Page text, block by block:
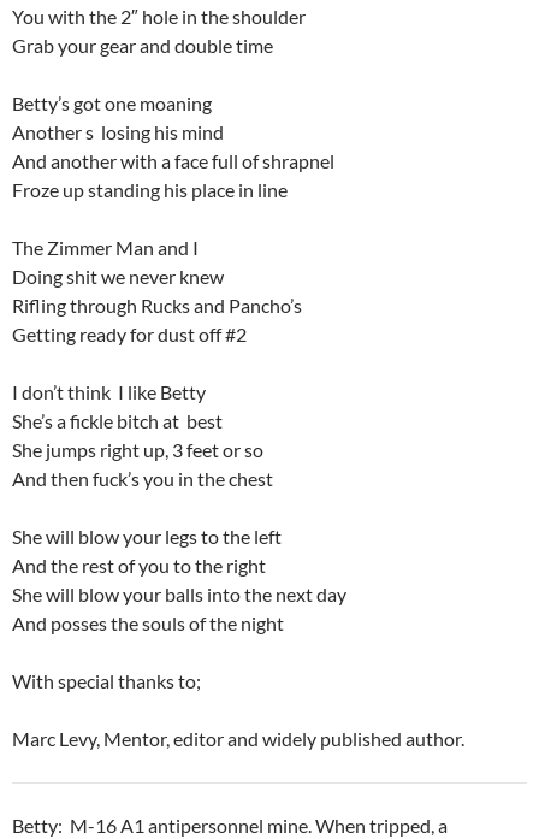
You with the 2″ hole in the shoulder
Grab your gear and double time
Betty’s got one moaning
Another s losing his mind
And another with a face full of shrapnel
Froze up standing his place in line
The Zimmer Man and I
Doing shit we never knew
Rifling through Rucks and Pancho’s
Getting ready for dust off #2
I don’t think I like Betty
She’s a fickle bitch at best
She jumps right up, 3 feet or so
And then fuck’s you in the chest
She will blow your legs to the left
And the rest of you to the right
She will blow your balls into the next day
And posses the souls of the night
With special thanks to;
Marc Levy, Mentor, editor and widely published author.
Betty: M-16 A1 antipersonnel mine. When tripped, a